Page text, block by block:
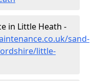
in Little Heath -
sand-
little-